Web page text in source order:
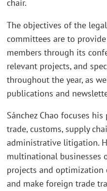
chair.
The objectives of the
committees are to
members through its
relevant projects, and
throughout the year, as
publications and
Sánchez Chao focuses
trade, customs, supply
administrative litigation.
multinational businesses
projects and
and make foreign trade